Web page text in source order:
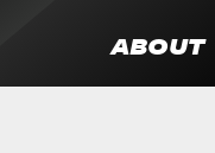
ABOUT